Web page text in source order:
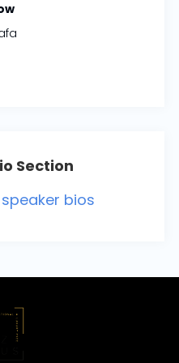
Section
bios